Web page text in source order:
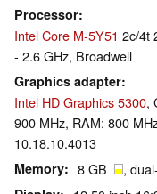
Processor
Intel Core M-5Y51 2c/4t
- 2.6 GHz, Broadwell
Graphics adapter
Intel HD Graphics 5300,
900 MHz, RAM: 800
10.18.10.4013
Memory 8 GB ,